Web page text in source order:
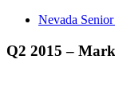
Nevada
Q2 2015 –